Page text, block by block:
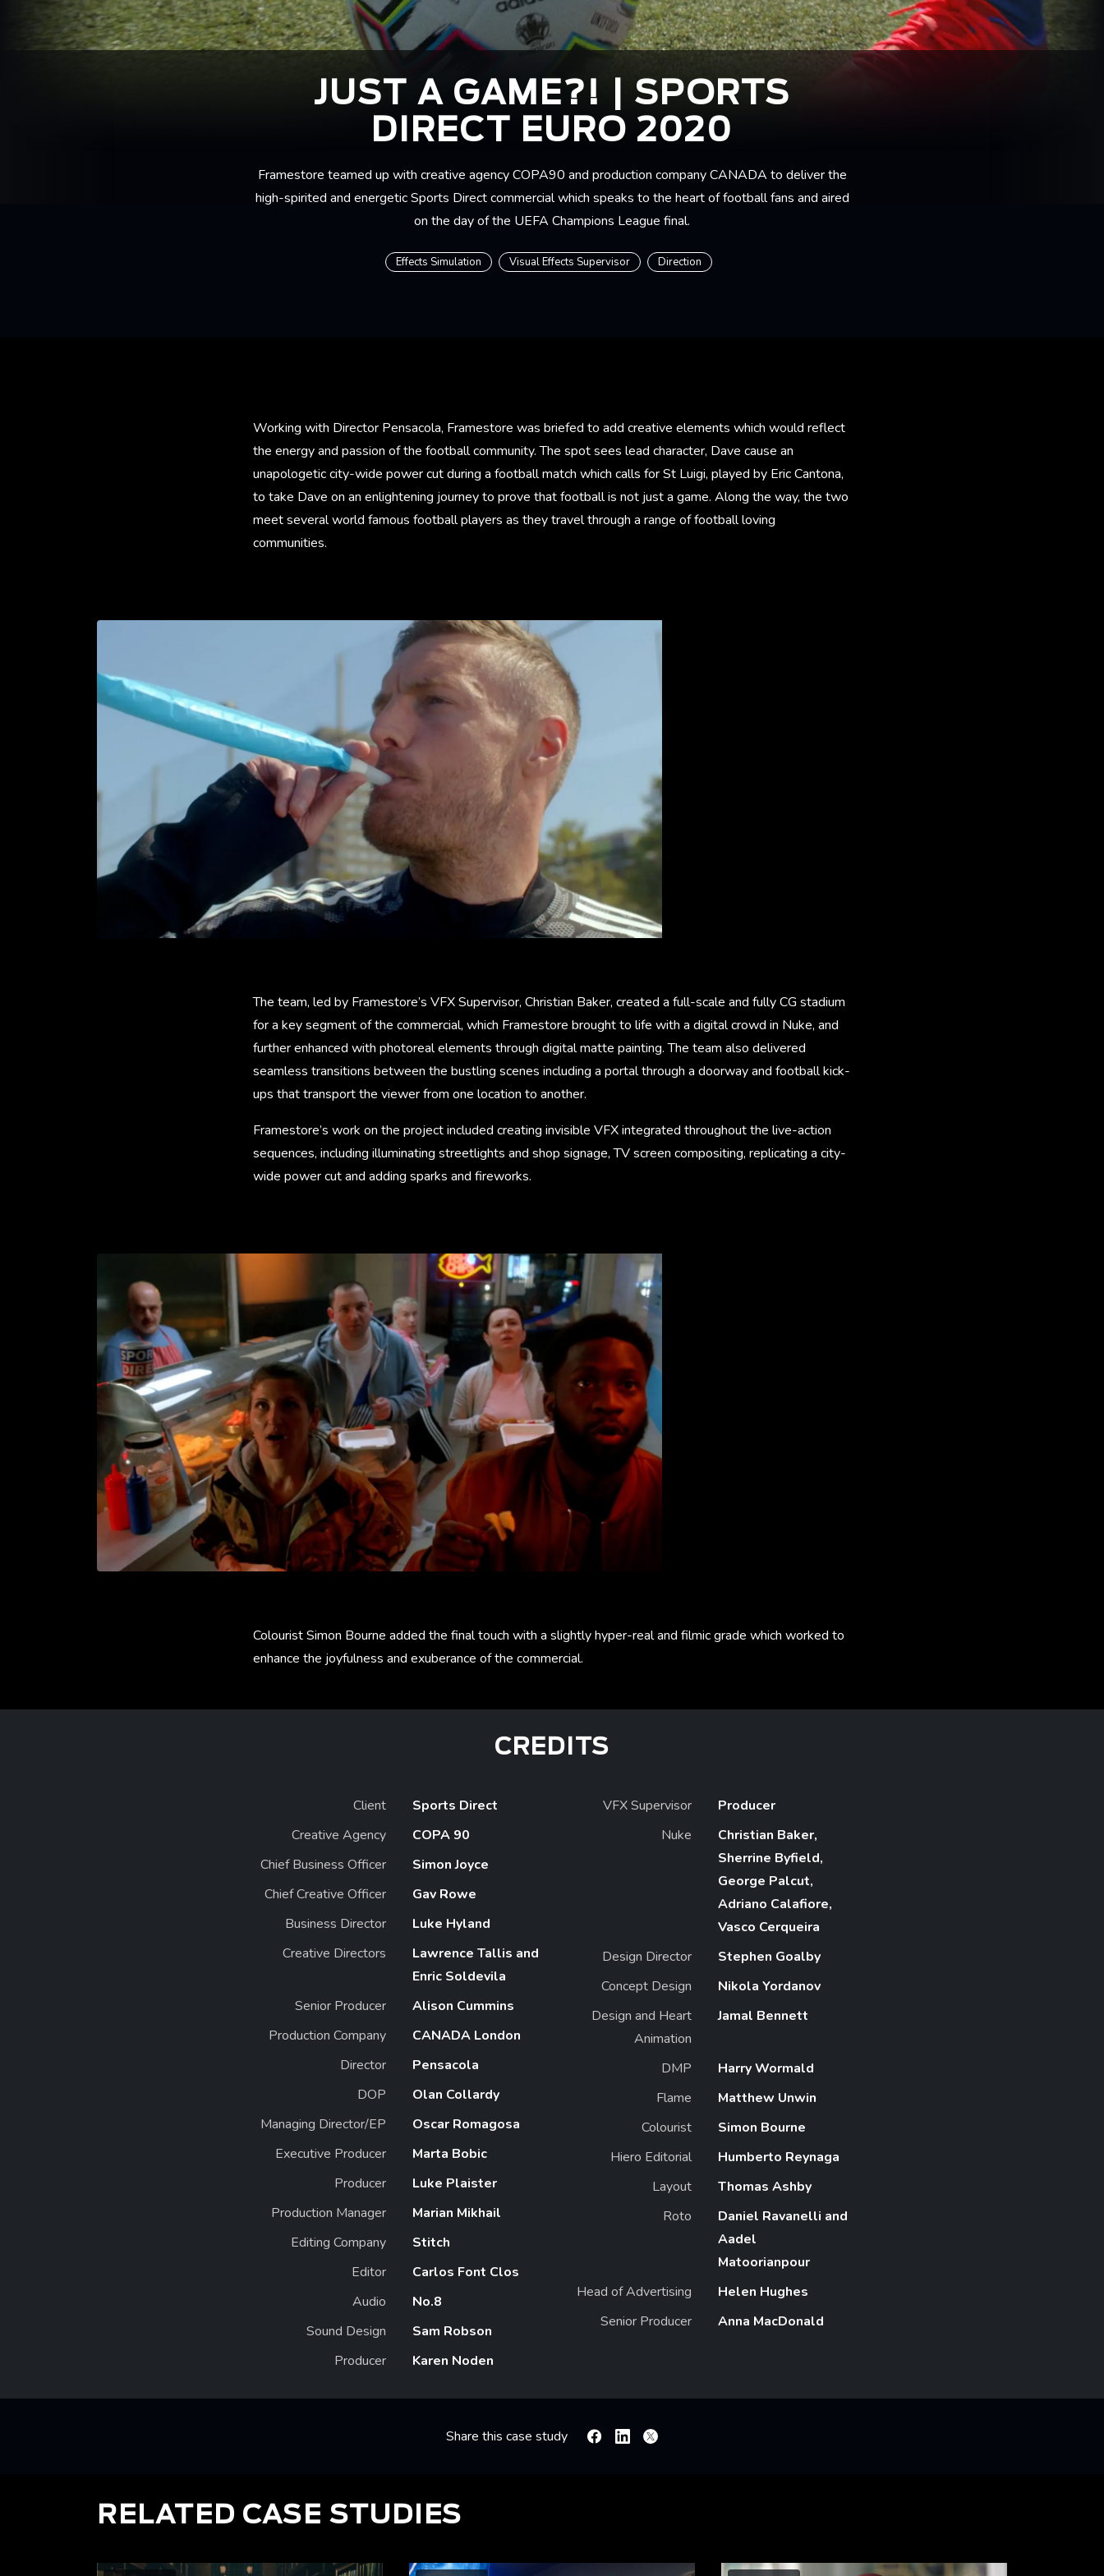
JUST A GAME?! | SPORTS
DIRECT EURO 2020
Framestore teamed up with creative agency COPA90 and production company CANADA to deliver the
high-spirited and energetic Sports Direct commercial which speaks to the heart of football fans and aired
on the day of the UEFA Champions League final.
Effects Simulation Visual Effects Supervisor Direction
Working with Director Pensacola, Framestore was briefed to add creative elements which would reflect
the energy and passion of the football community. The spot sees lead character, Dave cause an
unapologetic city-wide power cut during a football match which calls for St Luigi, played by Eric Cantona,
to take Dave on an enlightening journey to prove that football is not just a game. Along the way, the two
meet several world famous football players as they travel through a range of football loving
communities.
The team, led by Framestore’s VFX Supervisor, Christian Baker, created a full-scale and fully CG stadium
for a key segment of the commercial, which Framestore brought to life with a digital crowd in Nuke, and
further enhanced with photoreal elements through digital matte painting. The team also delivered
seamless transitions between the bustling scenes including a portal through a doorway and football kick-
ups that transport the viewer from one location to another.
Framestore’s work on the project included creating invisible VFX integrated throughout the live-action
sequences, including illuminating streetlights and shop signage, TV screen compositing, replicating a city-
wide power cut and adding sparks and fireworks.
Colourist Simon Bourne added the final touch with a slightly hyper-real and filmic grade which worked to
enhance the joyfulness and exuberance of the commercial.
CREDITS
Client
Sports Direct
Creative Agency
COPA 90
Chief Business Officer
Simon Joyce
Chief Creative Officer
Gav Rowe
Business Director
Luke Hyland
Creative Directors
Lawrence Tallis and
Enric Soldevila
Senior Producer
Alison Cummins
Production Company
CANADA London
Director
Pensacola
DOP
Olan Collardy
Managing Director/EP
Oscar Romagosa
Executive Producer
Marta Bobic
Producer
Luke Plaister
Production Manager
Marian Mikhail
Editing Company
Stitch
Editor
Carlos Font Clos
Audio
No.8
Sound Design
Sam Robson
Producer
Karen Noden
VFX Supervisor
Producer
Nuke
Christian Baker,
Sherrine Byfield,
George Palcut,
Adriano Calafiore,
Vasco Cerqueira
Design Director
Stephen Goalby
Concept Design
Nikola Yordanov
Design and Heart
Animation
Jamal Bennett
DMP
Harry Wormald
Flame
Matthew Unwin
Colourist
Simon Bourne
Hiero Editorial
Humberto Reynaga
Layout
Thomas Ashby
Roto
Daniel Ravanelli and
Aadel
Matoorianpour
Head of Advertising
Helen Hughes
Senior Producer
Anna MacDonald
Share this case study FacebookLinkedin
X
RELATED CASE STUDIES